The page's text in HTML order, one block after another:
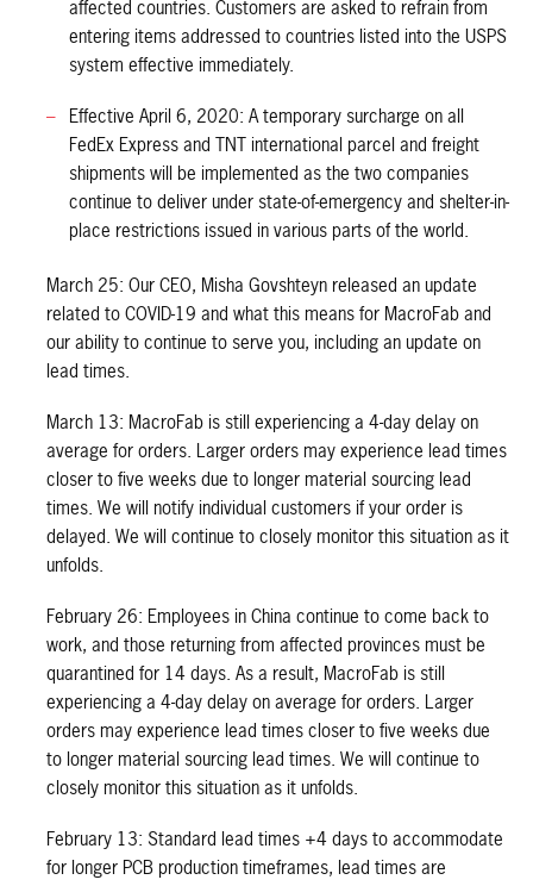
affected countries. Customers are asked to refrain from
entering items addressed to countries listed into the USPS
system effective immediately.
Effective April 6, 2020: A temporary surcharge on all
FedEx Express and TNT international parcel and freight
shipments will be implemented as the two companies
continue to deliver under state-of-emergency and shelter-in-
place restrictions issued in various parts of the world.
March 25: Our CEO, Misha Govshteyn released an update
related to COVID-19 and what this means for MacroFab and
our ability to continue to serve you, including an update on
lead times.
March 13: MacroFab is still experiencing a 4-day delay on
average for orders. Larger orders may experience lead times
closer to five weeks due to longer material sourcing lead
times. We will notify individual customers if your order is
delayed. We will continue to closely monitor this situation as it
unfolds.
February 26: Employees in China continue to come back to
work, and those returning from affected provinces must be
quarantined for 14 days. As a result, MacroFab is still
experiencing a 4-day delay on average for orders. Larger
orders may experience lead times closer to five weeks due
to longer material sourcing lead times. We will continue to
closely monitor this situation as it unfolds.
February 13: Standard lead times +4 days to accommodate
for longer PCB production timeframes, lead times are